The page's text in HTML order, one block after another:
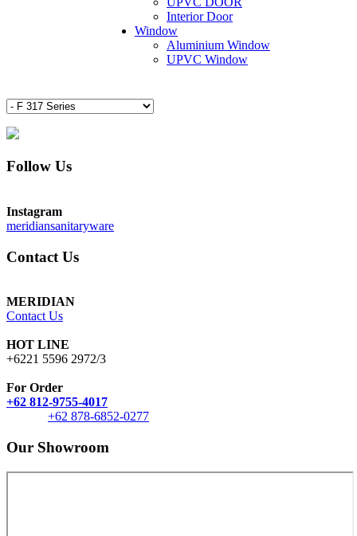
Interior Door
Window
Aluminium Window
UPVC Window
Follow Us
Instagram
meridiansanitaryware
Contact Us
MERIDIAN
Contact Us
HOT LINE
+6221 5596 2972/3
For Order
+62 812-9755-4017
+62 878-6852-0277
Our Showroom